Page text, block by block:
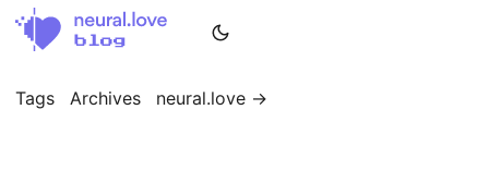
Tags Archives neural.love →